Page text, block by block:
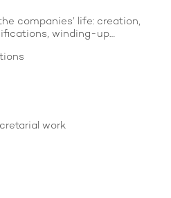
companies’ life: creation,
winding-up…
work